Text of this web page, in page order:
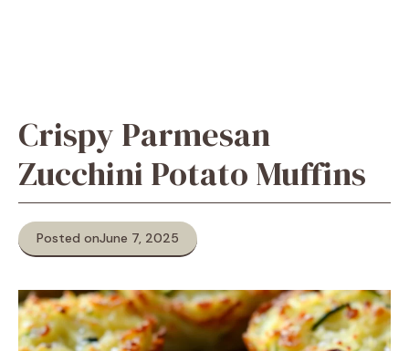
Crispy Parmesan
Zucchini Potato Muffins
Posted onJune 7, 2025